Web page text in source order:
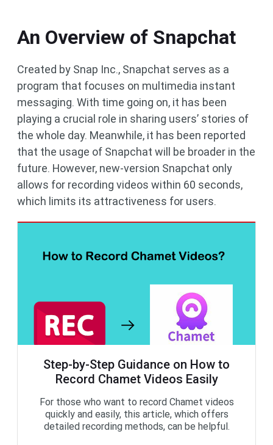
An Overview of Snapchat
Created by Snap Inc., Snapchat serves as a
program that focuses on multimedia instant
messaging. With time going on, it has been
playing a crucial role in sharing users’ stories of
the whole day. Meanwhile, it has been reported
that the usage of Snapchat will be broader in the
future. However, new-version Snapchat only
allows for recording videos within 60 seconds,
which limits its attractiveness for users.
Step-by-Step Guidance on How to
Record Chamet Videos Easily
For those who want to record Chamet videos
quickly and easily, this article, which offers
detailed recording methods, can be helpful.